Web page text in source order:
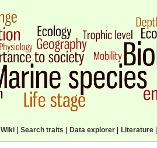
Wiki| Search traits Data explorer| Literature|